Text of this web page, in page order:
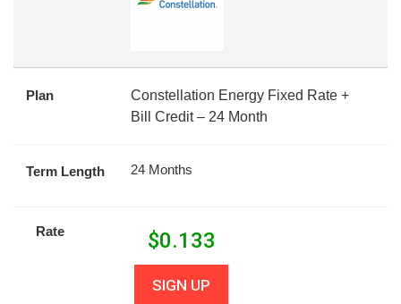
Plan
Constellation Energy Fixed Rate +
Bill Credit – 24 Month
Term Length 24 Months
Rate $0.133
SIGN UP